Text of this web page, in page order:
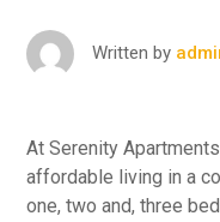
Written by
At Serenity
affordable living in a
one, two and, three